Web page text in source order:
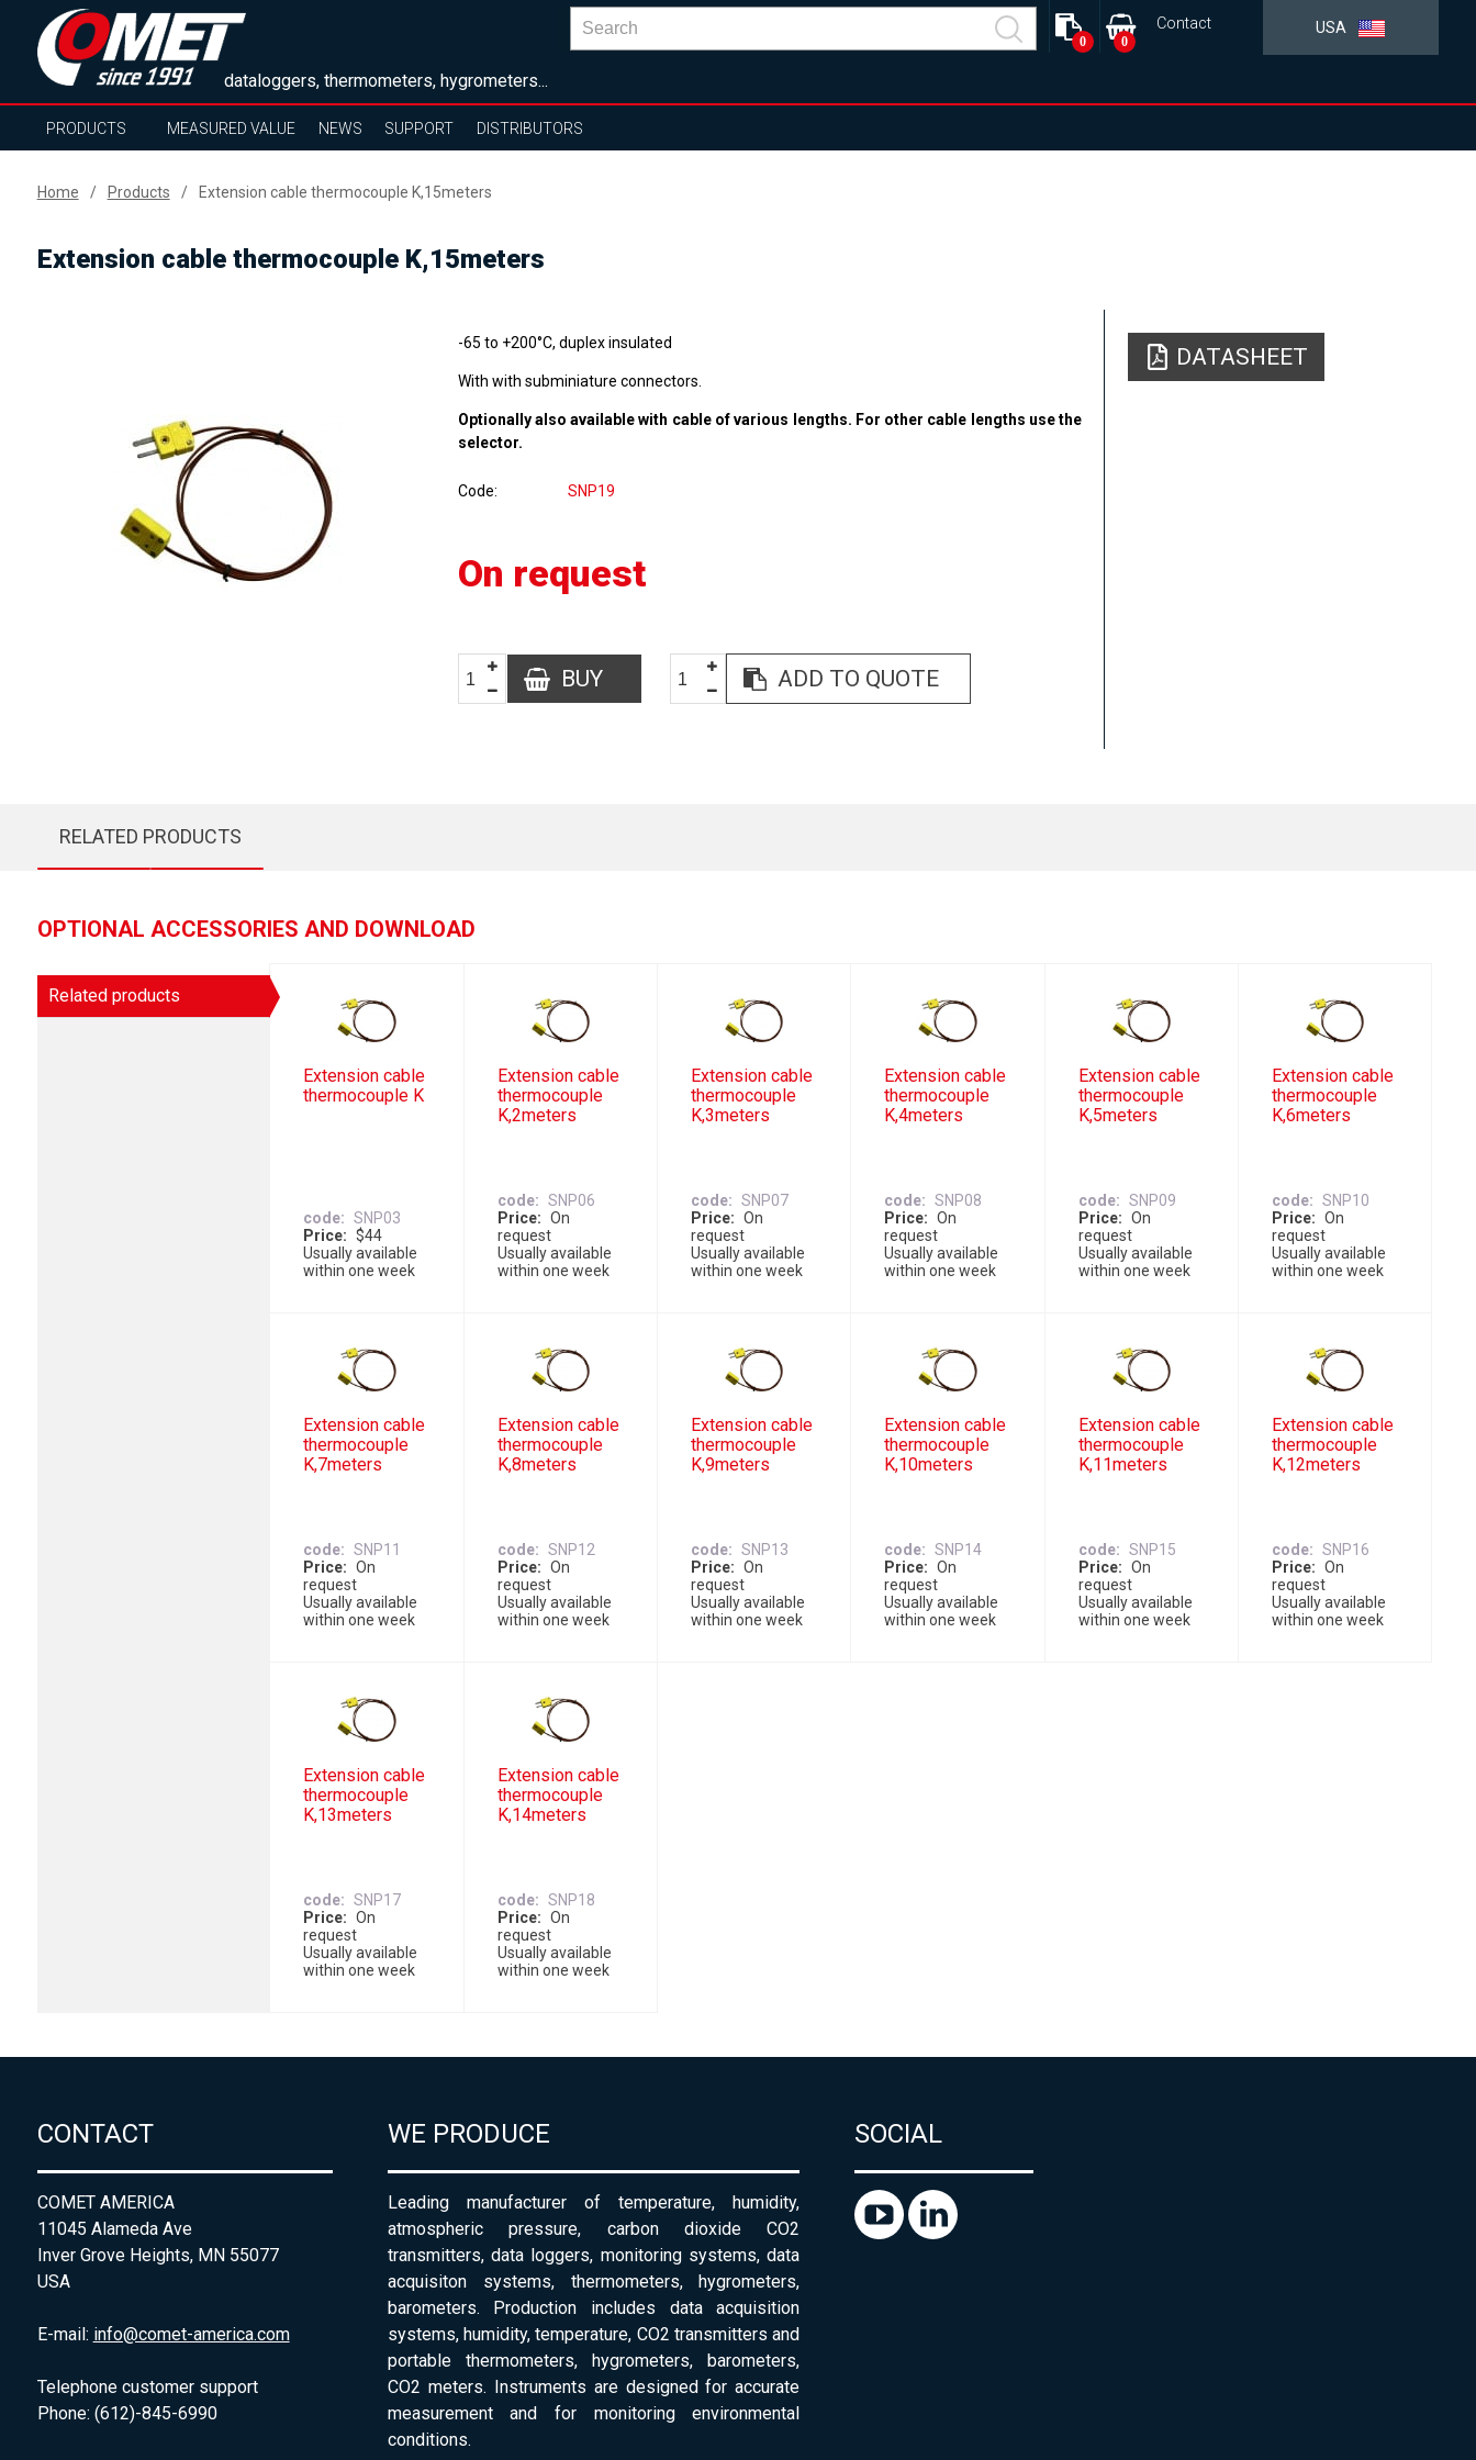
dataloggers, thermometers, hygrometers...
USA
Contact
0
0
PRODUCTS MEASURED VALUE NEWS SUPPORT DISTRIBUTORS
Home Products Extension cable thermocouple K,15meters
Extension cable thermocouple K,15meters
-65 to +200°C, duplex insulated
With with subminiature connectors.
Optionally also available with cable of various lengths. For other cable lengths use the
selector.
Code SNP19
On request
BUY ADD TO QUOTE
DATASHEET
RELATED PRODUCTS
OPTIONAL ACCESSORIES AND DOWNLOAD
Related products
Extension cable
thermocouple K
code
SNP03
Price
$44
Usually available
within one week
Extension cable
thermocouple
K,2meters
code
SNP06
Price
On
request
Usually available
within one week
Extension cable
thermocouple
K,3meters
code
SNP07
Price
On
request
Usually available
within one week
Extension cable
thermocouple
K,4meters
code
SNP08
Price
On
request
Usually available
within one week
Extension cable
thermocouple
K,5meters
code
SNP09
Price
On
request
Usually available
within one week
Extension cable
thermocouple
K,6meters
code
SNP10
Price
On
request
Usually available
within one week
Extension cable
thermocouple
K,7meters
code
SNP11
Price
On
request
Usually available
within one week
Extension cable
thermocouple
K,8meters
code
SNP12
Price
On
request
Usually available
within one week
Extension cable
thermocouple
K,9meters
code
SNP13
Price
On
request
Usually available
within one week
Extension cable
thermocouple
K,10meters
code
SNP14
Price
On
request
Usually available
within one week
Extension cable
thermocouple
K,11meters
code
SNP15
Price
On
request
Usually available
within one week
Extension cable
thermocouple
K,12meters
code
SNP16
Price
On
request
Usually available
within one week
Extension cable
thermocouple
K,13meters
code
SNP17
Price
On
request
Usually available
within one week
Extension cable
thermocouple
K,14meters
code
SNP18
Price
On
request
Usually available
within one week
CONTACT
COMET AMERICA
11045 Alameda Ave
Inver Grove Heights, MN 55077
USA
E-mail: info@comet-america.com
Telephone customer support
Phone: (612)-845-6990
WE PRODUCE
Leading manufacturer of temperature, humidity,
atmospheric pressure, carbon dioxide CO2
transmitters, data loggers, monitoring systems, data
acquisiton systems, thermometers, hygrometers,
barometers. Production includes data acquisition
systems, humidity, temperature, CO2 transmitters and
portable thermometers, hygrometers, barometers,
CO2 meters. Instruments are designed for accurate
measurement and for monitoring environmental
conditions.
SOCIAL